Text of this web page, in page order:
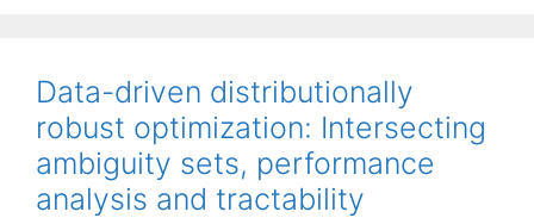
Data-driven distributionally
robust optimization: Intersecting
ambiguity sets, performance
analysis and tractability